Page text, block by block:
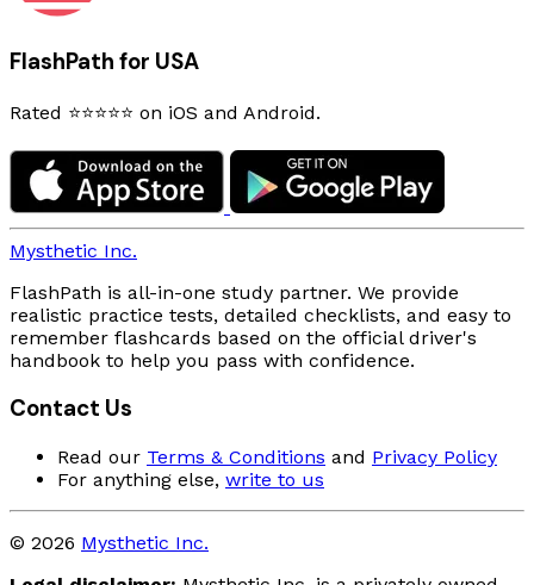
FlashPath for USA
Rated ⭐⭐⭐⭐⭐ on iOS and Android.
Mysthetic Inc.
FlashPath is all-in-one study partner. We provide
realistic practice tests, detailed checklists, and easy to
remember flashcards based on the official driver's
handbook to help you pass with confidence.
Contact Us
Read our Terms & Conditions and Privacy Policy
For anything else, write to us
© 2026 Mysthetic Inc.